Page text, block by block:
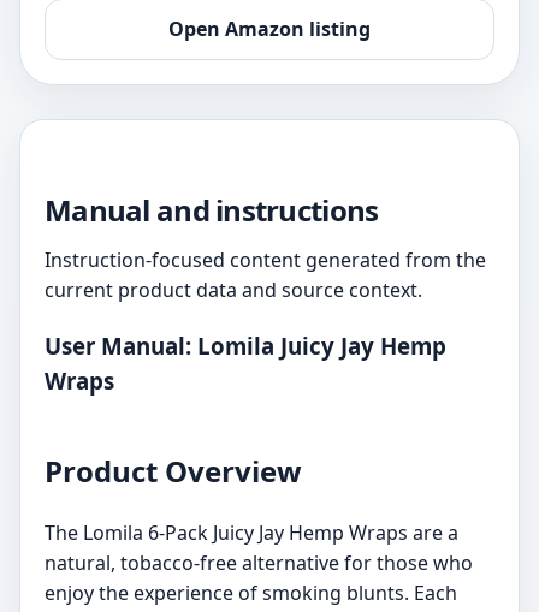
Open Amazon listing
Manual and instructions
Instruction-focused content generated from the
current product data and source context.
User Manual: Lomila Juicy Jay Hemp
Wraps
Product Overview
The Lomila 6-Pack Juicy Jay Hemp Wraps are a
natural, tobacco-free alternative for those who
enjoy the experience of smoking blunts. Each